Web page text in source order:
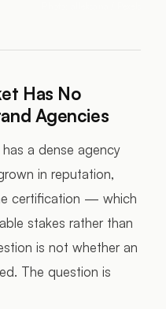
Has No
Agencies
a dense agency
in reputation,
certification — which
stakes rather than
is not whether an
The question is